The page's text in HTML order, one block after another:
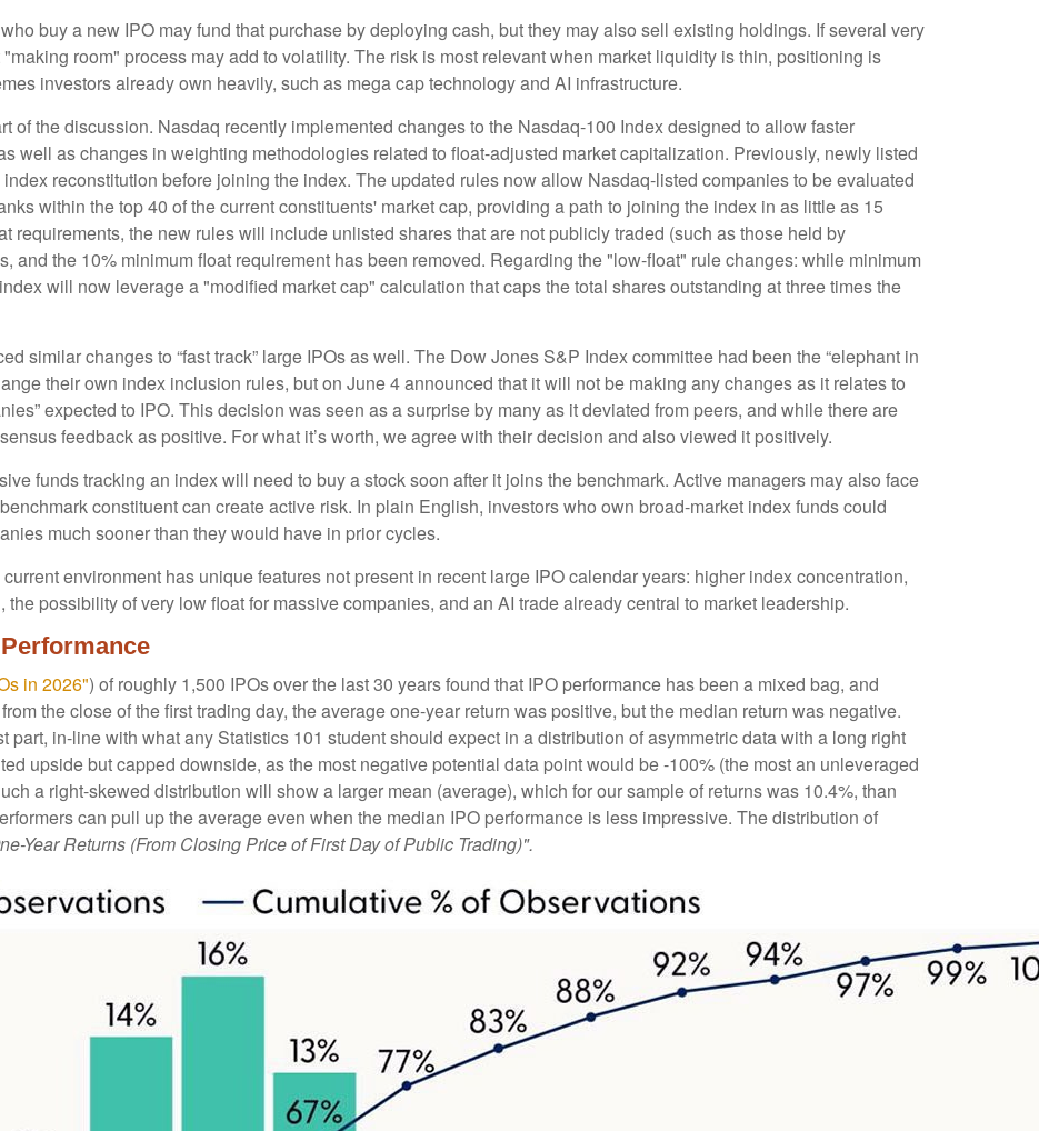
buy a new IPO may fund that purchase by deploying cash, but they may also sell existing holdings. If several very
room" process may add to volatility. The risk is most relevant when market liquidity is thin, positioning is
investors already own heavily, such as mega cap technology and AI infrastructure.
of the discussion. Nasdaq recently implemented changes to the Nasdaq-100 Index designed to allow faster
well as changes in weighting methodologies related to float-adjusted market capitalization. Previously, newly listed
reconstitution before joining the index. The updated rules now allow Nasdaq-listed companies to be evaluated
within the top 40 of the current constituents' market cap, providing a path to joining the index in as little as 15
requirements, the new rules will include unlisted shares that are not publicly traded (such as those held by
and the 10% minimum float requirement has been removed. Regarding the "low-float" rule changes: while minimum
will now leverage a "modified market cap" calculation that caps the total shares outstanding at three times the
similar changes to “fast track” large IPOs as well. The Dow Jones S&P Index committee had been the “elephant in
their own index inclusion rules, but on June 4 announced that it will not be making any changes as it relates to
expected to IPO. This decision was seen as a surprise by many as it deviated from peers, and while there are
feedback as positive. For what it’s worth, we agree with their decision and also viewed it positively.
funds tracking an index will need to buy a stock soon after it joins the benchmark. Active managers may also face
constituent can create active risk. In plain English, investors who own broad-market index funds could
much sooner than they would have in prior cycles.
environment has unique features not present in recent large IPO calendar years: higher index concentration,
possibility of very low float for massive companies, and an AI trade already central to market leadership.
in 2026") of roughly 1,500 IPOs over the last 30 years found that IPO performance has been a mixed bag, and
the close of the first trading day, the average one-year return was positive, but the median return was negative.
part, in-line with what any Statistics 101 student should expect in a distribution of asymmetric data with a long right
upside but capped downside, as the most negative potential data point would be -100% (the most an unleveraged
a right-skewed distribution will show a larger mean (average), which for our sample of returns was 10.4%, than
can pull up the average even when the median IPO performance is less impressive. The distribution of
Year Returns (From Closing Price of First Day of Public Trading)".